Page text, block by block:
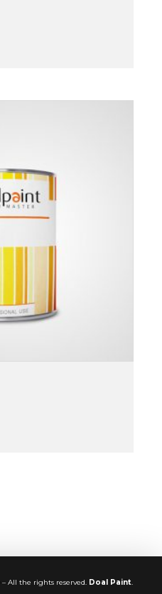
– All the rights reserved. Doal Paint.